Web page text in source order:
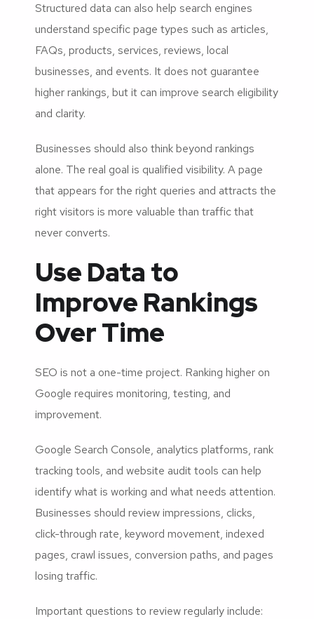
Structured data can also help search engines
understand specific page types such as articles,
FAQs, products, services, reviews, local
businesses, and events. It does not guarantee
higher rankings, but it can improve search eligibility
and clarity.
Businesses should also think beyond rankings
alone. The real goal is qualified visibility. A page
that appears for the right queries and attracts the
right visitors is more valuable than traffic that
never converts.
Use Data to
Improve Rankings
Over Time
SEO is not a one-time project. Ranking higher on
Google requires monitoring, testing, and
improvement.
Google Search Console, analytics platforms, rank
tracking tools, and website audit tools can help
identify what is working and what needs attention.
Businesses should review impressions, clicks,
click-through rate, keyword movement, indexed
pages, crawl issues, conversion paths, and pages
losing traffic.
Important questions to review regularly include: